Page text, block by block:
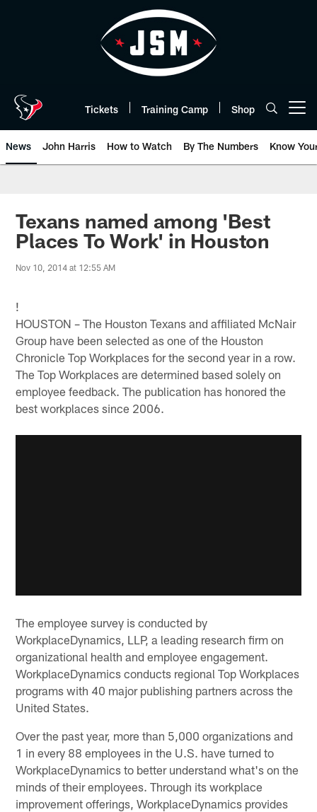
Tickets Training Camp Shop
News John Harris How to Watch By The Numbers Know
Texans named among 'Best
Places To Work' in Houston
Nov 10, 2014 at 12:55 AM
!
HOUSTON – The Houston Texans and affiliated McNair
Group have been selected as one of the Houston
Chronicle Top Workplaces for the second year in a row.
The Top Workplaces are determined based solely on
employee feedback. The publication has honored the
best workplaces since 2006.
The employee survey is conducted by
WorkplaceDynamics, LLP, a leading research firm on
organizational health and employee engagement.
WorkplaceDynamics conducts regional Top Workplaces
programs with 40 major publishing partners across the
United States.
Over the past year, more than 5,000 organizations and
1 in every 88 employees in the U.S. have turned to
WorkplaceDynamics to better understand what's on the
minds of their employees. Through its workplace
improvement offerings, WorkplaceDynamics provides